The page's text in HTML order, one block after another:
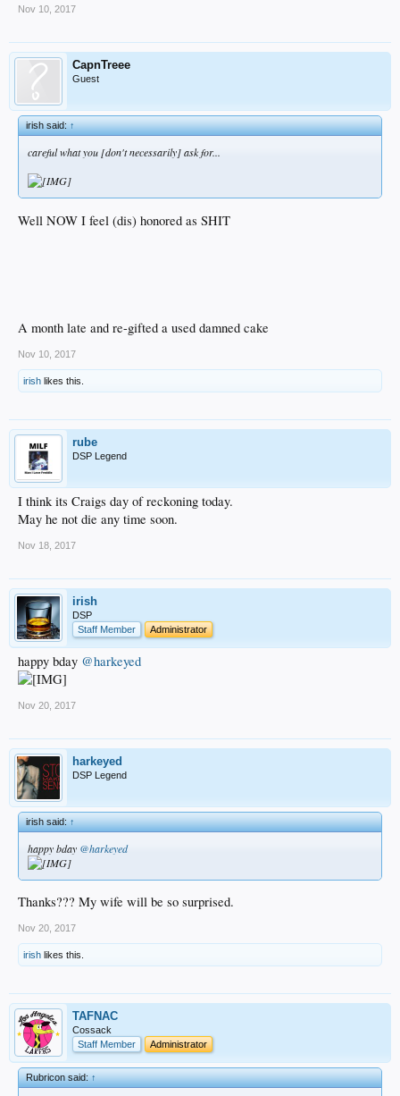
Nov 10, 2017
CapnTreee
Guest
irish said:↑
careful what you [don't necessarily] ask for...
Well NOW I feel (dis) honored as SHIT
A month late and re-gifted a used damned cake
Nov 10, 2017
irish likes this.
rube
DSP Legend
I think its Craigs day of reckoning today.
May he not die any time soon.
Nov 18, 2017
irish
DSP
Staff Member
Administrator
happy bday @harkeyed
Nov 20, 2017
harkeyed
DSP Legend
irish said:↑
happy bday @harkeyed
Thanks??? My wife will be so surprised.
Nov 20, 2017
irish likes this.
TAFNAC
Cossack
Staff Member
Administrator
Rubricon said:↑